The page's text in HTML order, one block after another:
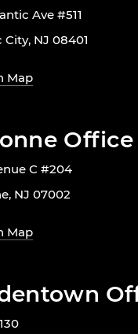
Ave #511
NJ 08401
Map
Office
C #204
NJ 07002
Map